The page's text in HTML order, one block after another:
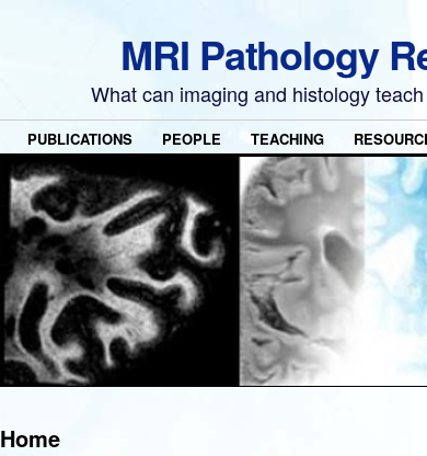
MRI Pathology
What can imaging and histology
PUBLICATIONS PEOPLE TEACHING
Home